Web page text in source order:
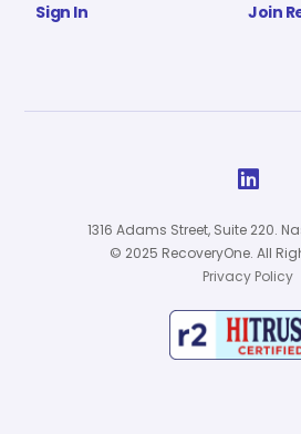
Sign In Join

1316 Adams Street, Suite 220.
© 2025 RecoveryOne. All
Privacy Policy